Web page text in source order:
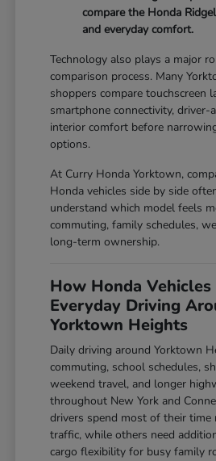
compare the Honda
and everyday comfort.
Technology also plays a major
comparison process. Many
shoppers compare touchscreen
smartphone connectivity, driver-
interior comfort before
options.
At Curry Honda Yorktown,
Honda vehicles side by side
understand which model feels
commuting, family schedules,
long-term ownership.
How Honda
Everyday Driving
Yorktown Heights
Daily driving around Yorktown
commuting, school schedules,
weekend travel, and longer
throughout New York and
drivers spend most of their time
traffic, while others need
cargo flexibility for busy family